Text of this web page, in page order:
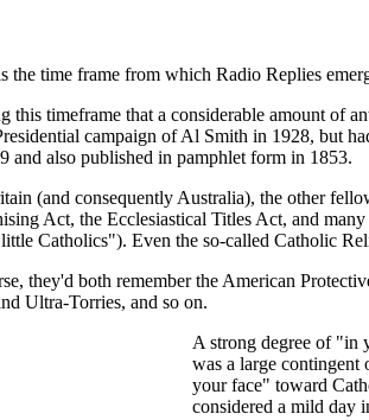
the time frame from which Radio Replies
this timeframe that a considerable amount of
campaign of Al Smith in 1928, but
and also published in pamphlet form in 1853.
(and consequently Australia), the other
Act, the Ecclesiastical Titles Act, and
Catholics"). Even the so-called Catholic
they'd both remember the American
Ultra-Torries, and so on.
A strong degree of "in
was a large
your face" toward
considered a mild day